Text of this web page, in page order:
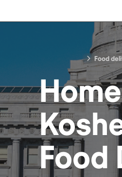
Food
Food